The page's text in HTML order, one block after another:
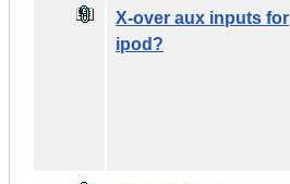
X-over aux inputs for
ipod?